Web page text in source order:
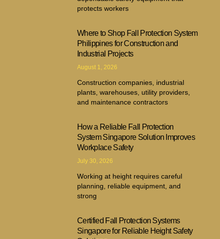
protects workers
Where to Shop Fall Protection System
Philippines for Construction and
Industrial Projects
August 1, 2026
Construction companies, industrial
plants, warehouses, utility providers,
and maintenance contractors
How a Reliable Fall Protection
System Singapore Solution Improves
Workplace Safety
July 30, 2026
Working at height requires careful
planning, reliable equipment, and
strong
Certified Fall Protection Systems
Singapore for Reliable Height Safety